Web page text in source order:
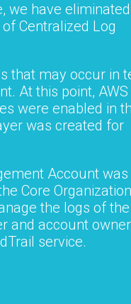
we have
Centralized Log
that may occur in
At this point, AWS
were enabled in
was created for
Account was
Core
the logs of the
and account
service.